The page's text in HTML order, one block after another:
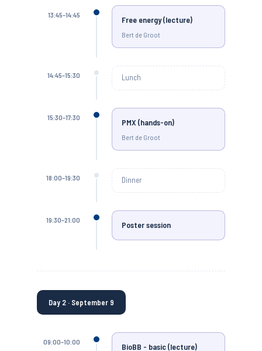
13:45–14:45 Free energy (lecture)
Bert de Groot
14:45–15:30 Lunch
15:30–17:30 PMX (hands-on)
Bert de Groot
18:00–19:30 Dinner
19:30–21:00 Poster session
Day 2 · September 9
09:00–10:00 BioBB - basic (lecture)